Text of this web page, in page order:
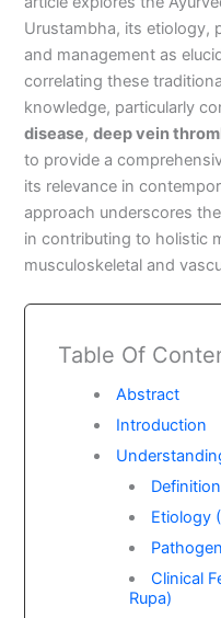
Urustambha, its etiology,
and management as
correlating these
knowledge, particularly
disease,deep vein
to provide a
its relevance in
approach underscores
in contributing to holistic
musculoskeletal and
Table Of
Abstract
Introduction
Definition
Etiology
Clinical
Rupa)